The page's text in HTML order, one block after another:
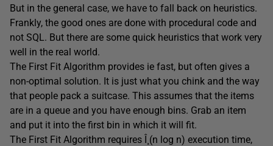
But in the general case, we have to fall back on heuristics.
Frankly, the good ones are done with procedural code and
not SQL. But there are some quick heuristics that work very
well in the real world.
The First Fit Algorithm provides ie fast, but often gives a
non-optimal solution. It is just what you chink and the way
that people pack a suitcase. This assumes that the items
are in a queue and you have enough bins. Grab an item
and put it into the first bin in which it will fit.
The First Fit Algorithm requires Î¸(n log n) execution time,